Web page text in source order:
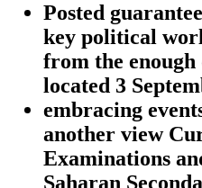
Posted
key political
from the enough
located 3
embracing
another view
Examinations
Saharan